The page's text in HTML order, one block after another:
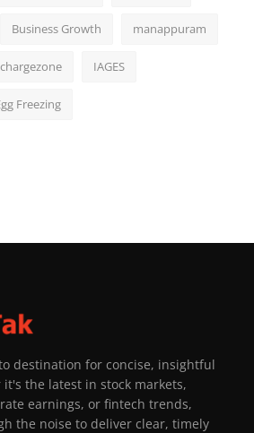
Business Growth manappuram
chargezone IAGES
Freezing
destination for concise, insightful
the latest in stock markets,
earnings, or fintech trends,
the noise to deliver clear, timely